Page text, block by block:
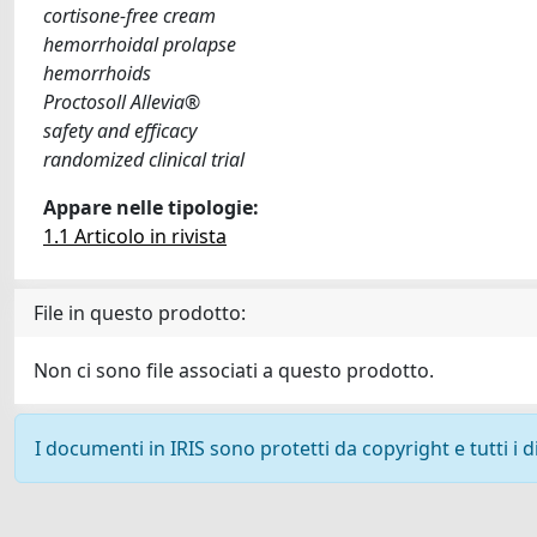
cortisone-free cream
hemorrhoidal prolapse
hemorrhoids
Proctosoll Allevia®
safety and efficacy
randomized clinical trial
Appare nelle tipologie:
1.1 Articolo in rivista
File in questo prodotto:
Non ci sono file associati a questo prodotto.
I documenti in IRIS sono protetti da copyright e tutti i